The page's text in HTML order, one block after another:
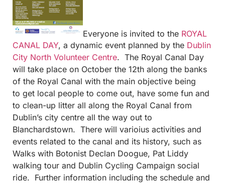
Everyone is invited to the ROYAL
CANAL DAY, a dynamic event planned by the Dublin
City North Volunteer Centre. The Royal Canal Day
will take place on October the 12th along the banks
of the Royal Canal with the main objective being
to get local people to come out, have some fun and
to clean-up litter all along the Royal Canal from
Dublin’s city centre all the way out to
Blanchardstown. There will varioius activities and
events related to the canal and its history, such as
Walks with Botonist Declan Doogue, Pat Liddy
walking tour and Dublin Cycling Campaign social
ride. Further information including the schedule and